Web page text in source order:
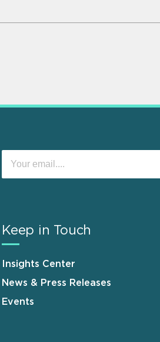
Keep in Touch
Insights Center
News & Press Releases
Events